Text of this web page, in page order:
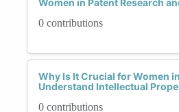
Women in Patent Research
0 contributions
Why Is It Crucial for Women
Understand Intellectual
0 contributions